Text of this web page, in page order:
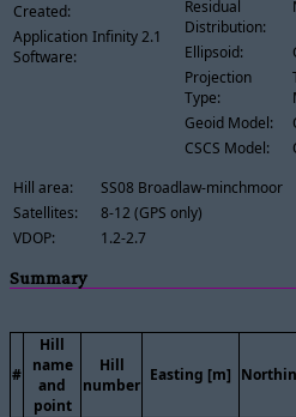
Created:
Application
Software:
Infinity 2.1
Residual
Distribution:
Ellipsoid:
Projection
Type:
Geoid Model:
CSCS Model:
Hill area:
SS08 Broadlaw-minchmoor
Satellites:
8-12 (GPS only)
VDOP:
1.2-2.7
Summary
#
Hill
name
and
point
Hill
number
Easting [m]